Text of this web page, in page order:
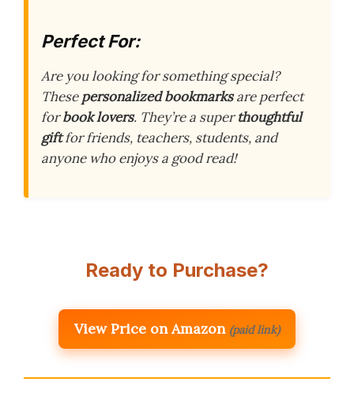
Perfect For:
Are you looking for something special?
Thesepersonalized bookmarksare perfect
forbook lovers. They’re a superthoughtful
giftfor friends, teachers, students, and
anyone who enjoys a good read!
Ready to Purchase?
View Price on Amazon (paid link)